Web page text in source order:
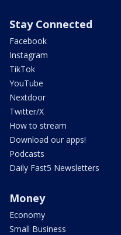
Stay Connected
Facebook
Instagram
TikTok
YouTube
Nextdoor
Twitter/X
How to stream
Download our apps!
Podcasts
Daily Fast5 Newsletters
Money
Economy
Small Business